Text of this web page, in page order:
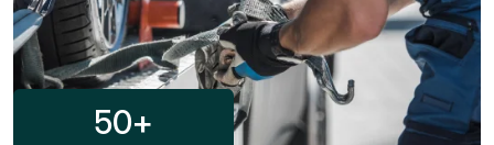
50+